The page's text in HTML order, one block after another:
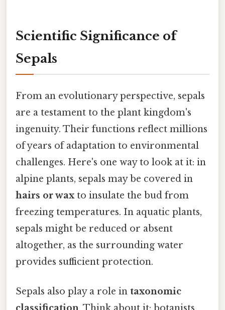
Scientific Significance of
Sepals
From an evolutionary perspective, sepals
are a testament to the plant kingdom's
ingenuity. Their functions reflect millions
of years of adaptation to environmental
challenges. Here's one way to look at it: in
alpine plants, sepals may be covered in
hairs or waxto insulate the bud from
freezing temperatures. In aquatic plants,
sepals might be reduced or absent
altogether, as the surrounding water
provides sufficient protection.
Sepals also play a role in taxonomic